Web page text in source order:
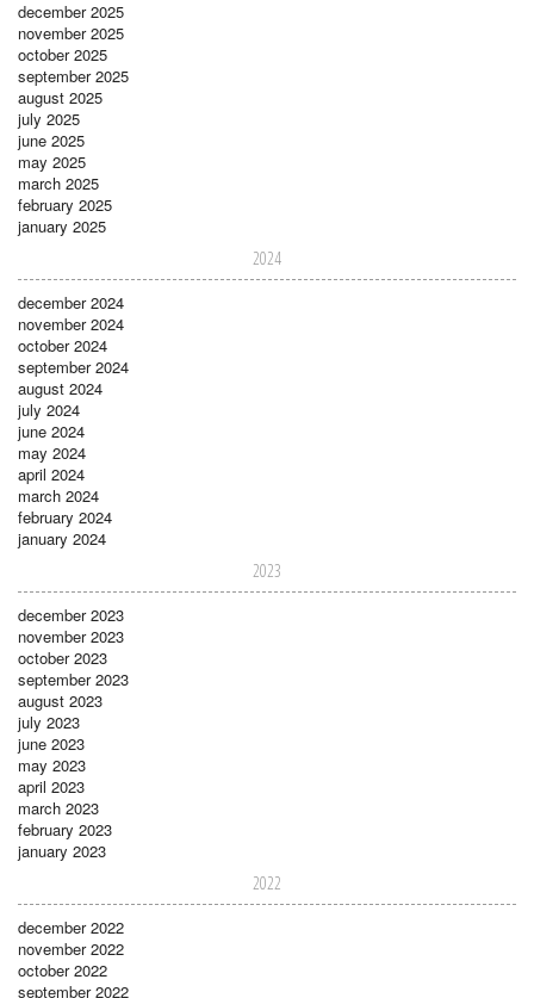
december 2025
november 2025
october 2025
september 2025
august 2025
july 2025
june 2025
may 2025
march 2025
february 2025
january 2025
2024
december 2024
november 2024
october 2024
september 2024
august 2024
july 2024
june 2024
may 2024
april 2024
march 2024
february 2024
january 2024
2023
december 2023
november 2023
october 2023
september 2023
august 2023
july 2023
june 2023
may 2023
april 2023
march 2023
february 2023
january 2023
2022
december 2022
november 2022
october 2022
september 2022